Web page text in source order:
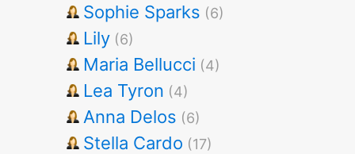
Sophie Sparks (6)
Lily (6)
Maria Bellucci (4)
Lea Tyron (4)
Anna Delos (6)
Stella Cardo (17)